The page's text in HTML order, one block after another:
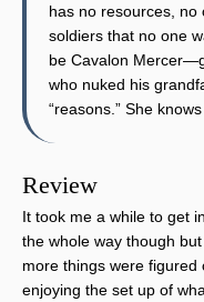
has no resources,
soldiers that no one
be Cavalon
who nuked his
“reasons.” She
Review
It took me a while to get
the whole way though
more things were
enjoying the set up of